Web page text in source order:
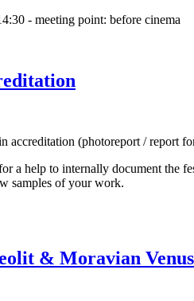
- meeting point: before cinema
accreditation (photoreport / report
a help to internally document the
samples of your work.
& Moravian Venus